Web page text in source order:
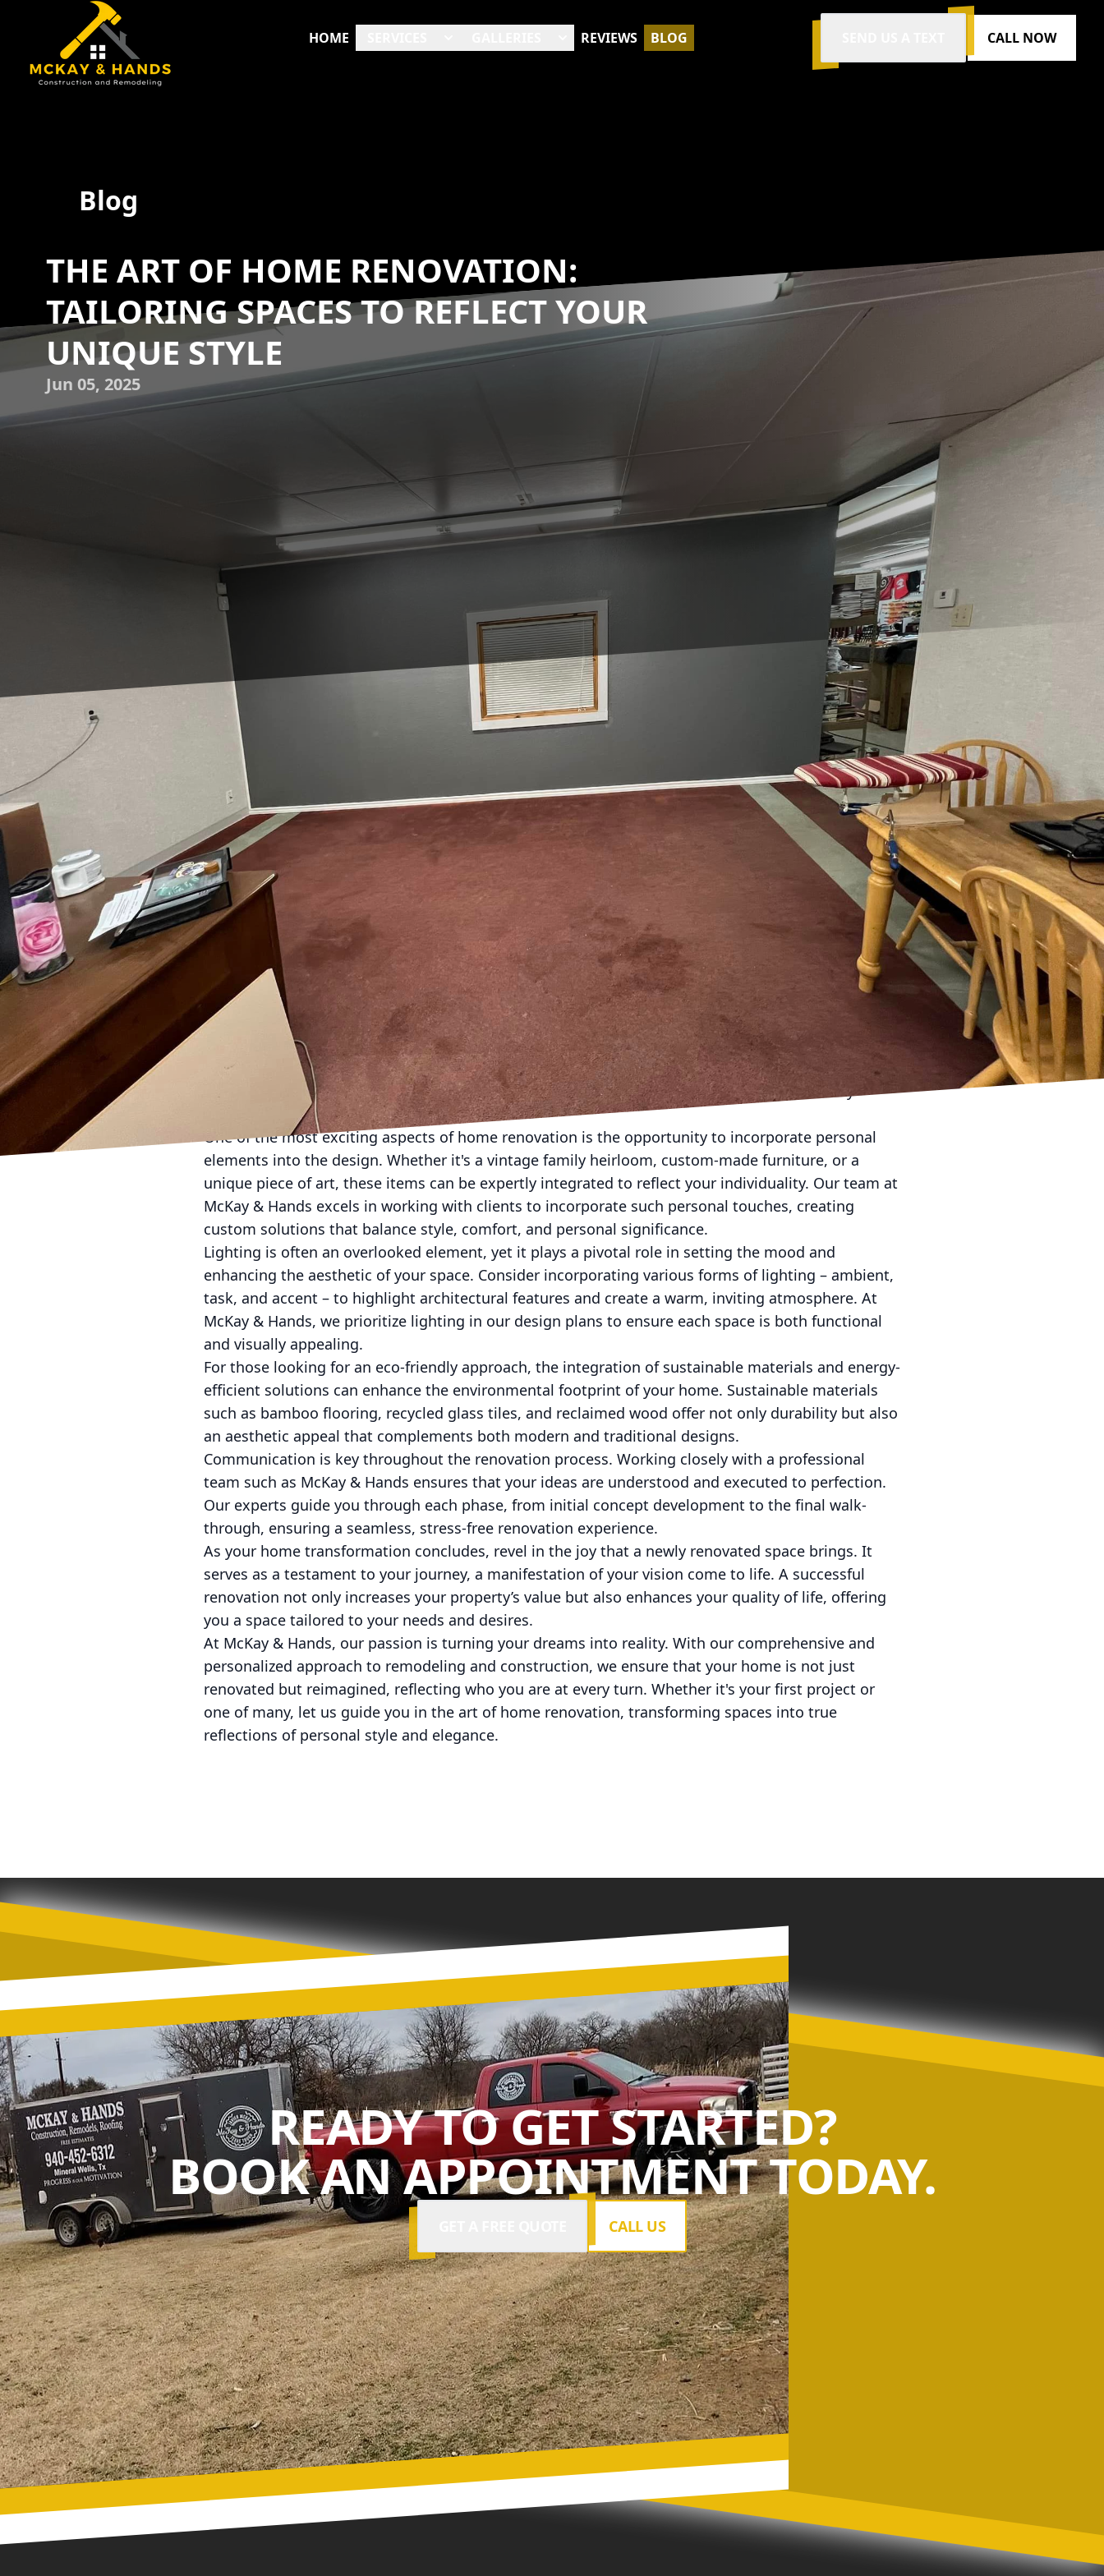
HOME REVIEWS BLOG CALL NOW
Blog
THE ART OF HOME RENOVATION:
TAILORING SPACES TO REFLECT YOUR
UNIQUE STYLE
Jun 05, 2025
Home renovation is not just about updating structures; it's an art form that allows homeowners to
mold their living spaces into reflections of their unique personalities and lifestyles. At McKay &
Hands, a leading remodeling and construction company, we understand that every home tells a
story, and our mission is to help you narrate yours through thoughtful design and expert
craftsmanship.
When embarking on a home renovation journey, it's crucial to start by identifying what you truly
want your space to convey. Begin with an inspirational brainstorming session where you collect
ideas from magazines, online platforms, and mood boards. These initial ideas can help shape your
vision board, detailing styles, colors, and textures that appeal to you. By doing so, you set a solid
foundation for your renovation project, ensuring the final result aligns with your aesthetic
preferences.
Functionality should be at the heart of every redesign. Understanding how you intend to use each
space will inform your design decisions. For example, if you love entertaining, an open-plan kitchen
and dining area might be ideal. On the other hand, if you work from home, a quiet, well-lit office
space could become your sanctuary. Tailoring each room to your lifestyle ensures practicality
melds with your chosen design theme.
One of the most exciting aspects of home renovation is the opportunity to incorporate personal
elements into the design. Whether it's a vintage family heirloom, custom-made furniture, or a
unique piece of art, these items can be expertly integrated to reflect your individuality. Our team at
McKay & Hands excels in working with clients to incorporate such personal touches, creating
custom solutions that balance style, comfort, and personal significance.
Lighting is often an overlooked element, yet it plays a pivotal role in setting the mood and
enhancing the aesthetic of your space. Consider incorporating various forms of lighting – ambient,
task, and accent – to highlight architectural features and create a warm, inviting atmosphere. At
McKay & Hands, we prioritize lighting in our design plans to ensure each space is both functional
and visually appealing.
For those looking for an eco-friendly approach, the integration of sustainable materials and energy-
efficient solutions can enhance the environmental footprint of your home. Sustainable materials
such as bamboo flooring, recycled glass tiles, and reclaimed wood offer not only durability but also
an aesthetic appeal that complements both modern and traditional designs.
Communication is key throughout the renovation process. Working closely with a professional
team such as McKay & Hands ensures that your ideas are understood and executed to perfection.
Our experts guide you through each phase, from initial concept development to the final walk-
through, ensuring a seamless, stress-free renovation experience.
As your home transformation concludes, revel in the joy that a newly renovated space brings. It
serves as a testament to your journey, a manifestation of your vision come to life. A successful
renovation not only increases your property’s value but also enhances your quality of life, offering
you a space tailored to your needs and desires.
At McKay & Hands, our passion is turning your dreams into reality. With our comprehensive and
personalized approach to remodeling and construction, we ensure that your home is not just
renovated but reimagined, reflecting who you are at every turn. Whether it's your first project or
one of many, let us guide you in the art of home renovation, transforming spaces into true
reflections of personal style and elegance.
READY TO GET STARTED?
BOOK AN APPOINTMENT TODAY.
CALL US